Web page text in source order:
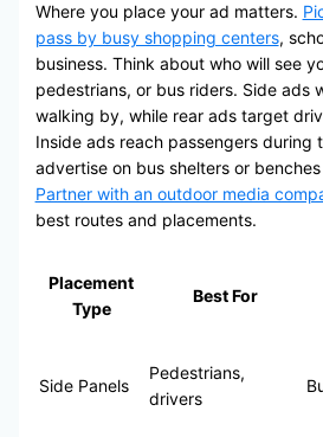
Where you place your ad matters.
pass by busy shopping centers,
business. Think about who will see
pedestrians, or bus riders. Side ads
walking by, while rear ads target
Inside ads reach passengers during
advertise on bus shelters or
Partner with an outdoor media
best routes and placements.
Placement
Type
Best For
Side Panels
Pedestrians,
drivers